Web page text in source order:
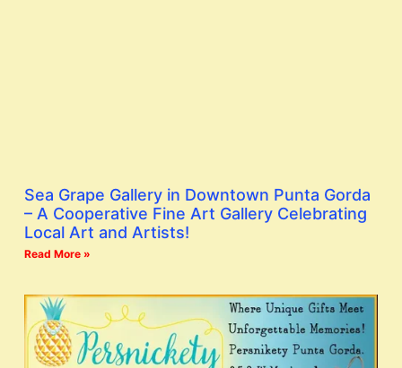
Sea Grape Gallery in Downtown Punta Gorda
– A Cooperative Fine Art Gallery Celebrating
Local Art and Artists!
Read More »